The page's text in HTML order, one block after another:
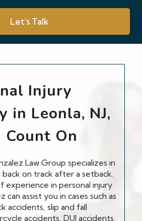
Let's Talk
Injury
in Leonla, NJ,
Count On
Law Group specializes in
on track after a setback.
experience in personal injury
can assist you in cases such as
accidents, slip and fall
accidents, DUI accidents,